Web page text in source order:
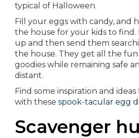
typical of Halloween.
Fill your eggs with candy, and
the house for your kids to find.
up and then send them
the house. They get all the
goodies while remaining safe
distant.
Find some inspiration and
with these spook-tacular egg
Scavenger